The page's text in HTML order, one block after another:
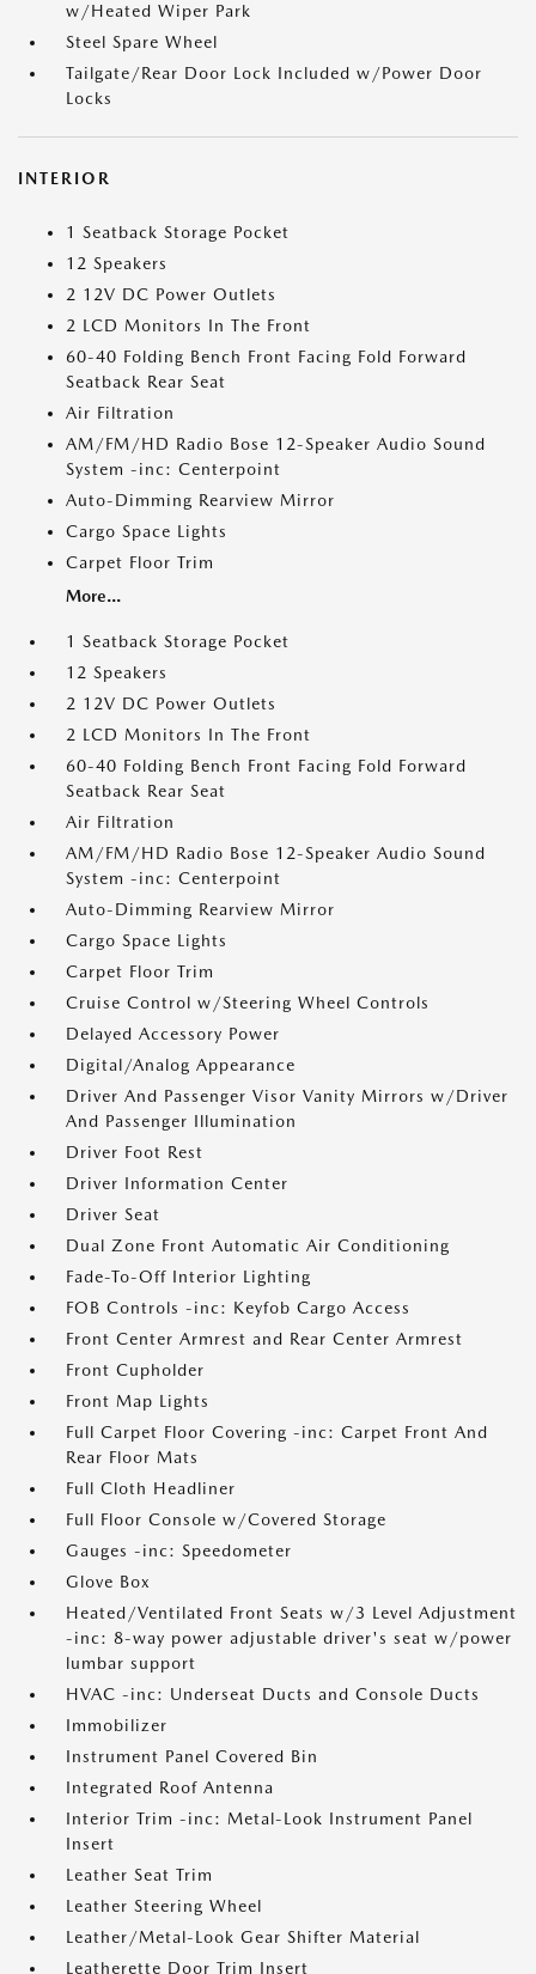
w/Heated Wiper Park
Steel Spare Wheel
Tailgate/Rear Door Lock Included w/Power Door
Locks
INTERIOR
1 Seatback Storage Pocket
12 Speakers
2 12V DC Power Outlets
2 LCD Monitors In The Front
60-40 Folding Bench Front Facing Fold Forward
Seatback Rear Seat
Air Filtration
AM/FM/HD Radio Bose 12-Speaker Audio Sound
System -inc: Centerpoint
Auto-Dimming Rearview Mirror
Cargo Space Lights
Carpet Floor Trim
More...
1 Seatback Storage Pocket
12 Speakers
2 12V DC Power Outlets
2 LCD Monitors In The Front
60-40 Folding Bench Front Facing Fold Forward
Seatback Rear Seat
Air Filtration
AM/FM/HD Radio Bose 12-Speaker Audio Sound
System -inc: Centerpoint
Auto-Dimming Rearview Mirror
Cargo Space Lights
Carpet Floor Trim
Cruise Control w/Steering Wheel Controls
Delayed Accessory Power
Digital/Analog Appearance
Driver And Passenger Visor Vanity Mirrors w/Driver
And Passenger Illumination
Driver Foot Rest
Driver Information Center
Driver Seat
Dual Zone Front Automatic Air Conditioning
Fade-To-Off Interior Lighting
FOB Controls -inc: Keyfob Cargo Access
Front Center Armrest and Rear Center Armrest
Front Cupholder
Front Map Lights
Full Carpet Floor Covering -inc: Carpet Front And
Rear Floor Mats
Full Cloth Headliner
Full Floor Console w/Covered Storage
Gauges -inc: Speedometer
Glove Box
Heated/Ventilated Front Seats w/3 Level Adjustment
-inc: 8-way power adjustable driver's seat w/power
lumbar support
HVAC -inc: Underseat Ducts and Console Ducts
Immobilizer
Instrument Panel Covered Bin
Integrated Roof Antenna
Interior Trim -inc: Metal-Look Instrument Panel
Insert
Leather Seat Trim
Leather Steering Wheel
Leather/Metal-Look Gear Shifter Material
Leatherette Door Trim Insert